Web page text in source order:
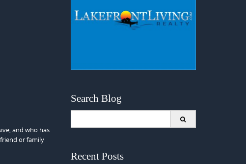
and who has
or family
Search Blog
Recent Posts